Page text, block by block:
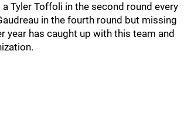
Tyler Toffoli in the second round every
in the fourth round but missing
year has caught up with this team and